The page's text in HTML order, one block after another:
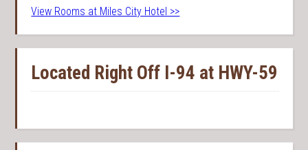
View Rooms at Miles City Hotel >>
Located Right Off I-94 at HWY-59